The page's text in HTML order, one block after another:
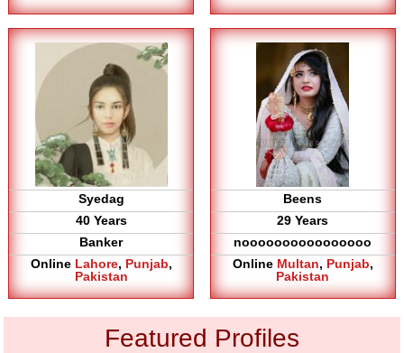
Syedag
40 Years
Banker
Online Lahore, Punjab,
Pakistan
Beens
29 Years
noooooooooooooooo
Online Multan, Punjab,
Pakistan
Featured Profiles